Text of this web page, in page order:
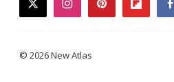
twitterinstagrampinterest
© 2026 New Atlas